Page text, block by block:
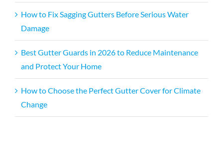
How to Fix Sagging Gutters Before Serious Water
Damage
Best Gutter Guards in 2026 to Reduce Maintenance
and Protect Your Home
How to Choose the Perfect Gutter Cover for Climate
Change